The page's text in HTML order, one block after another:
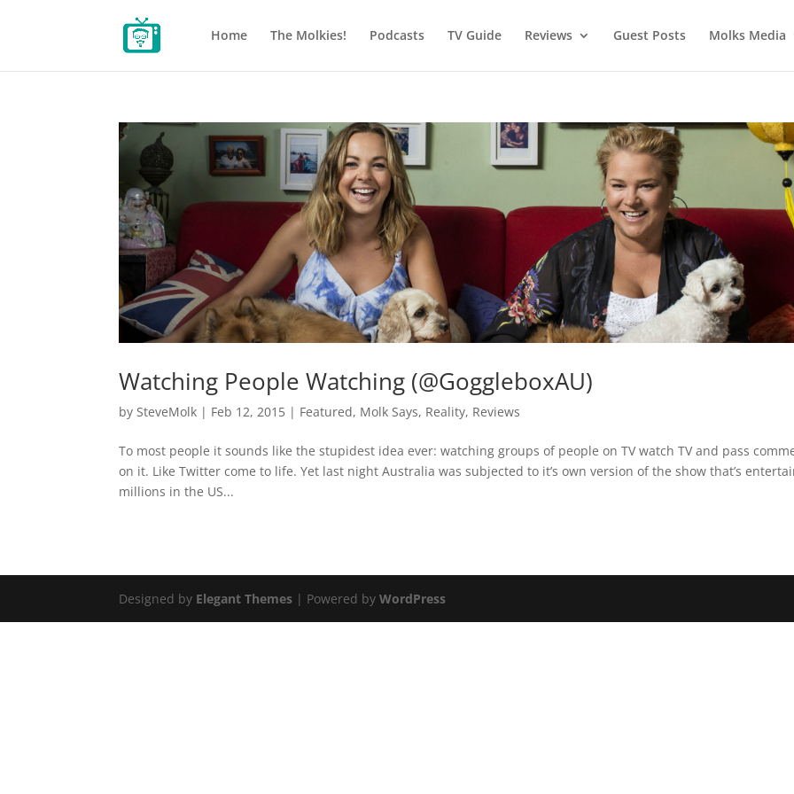
Home The Molkies! Podcasts TV Guide Reviews Guest Posts Molks Media
Watching People Watching (@GoggleboxAU)
bySteveMolk | Feb 12, 2015 | Featured, Molk Says, Reality, Reviews
To most people it sounds like the stupidest idea ever: watching groups of people on TV watch TV and pass
on it. Like Twitter come to life. Yet last night Australia was subjected to it’s own version of the show that’s
millions in the US...
Designed by Elegant Themes | Powered byWordPress